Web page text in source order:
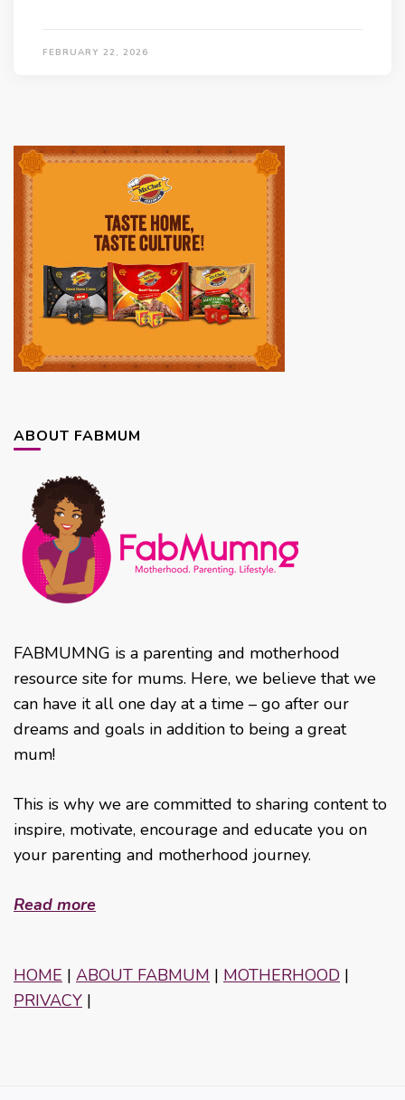
FEBRUARY 22, 2026
ABOUT FABMUM
FABMUMNG is a parenting and motherhood
resource site for mums. Here, we believe that we
can have it all one day at a time – go after our
dreams and goals in addition to being a great
mum!
This is why we are committed to sharing content to
inspire, motivate, encourage and educate you on
your parenting and motherhood journey.
Read more
HOME | ABOUT FABMUM | MOTHERHOOD |
PRIVACY |